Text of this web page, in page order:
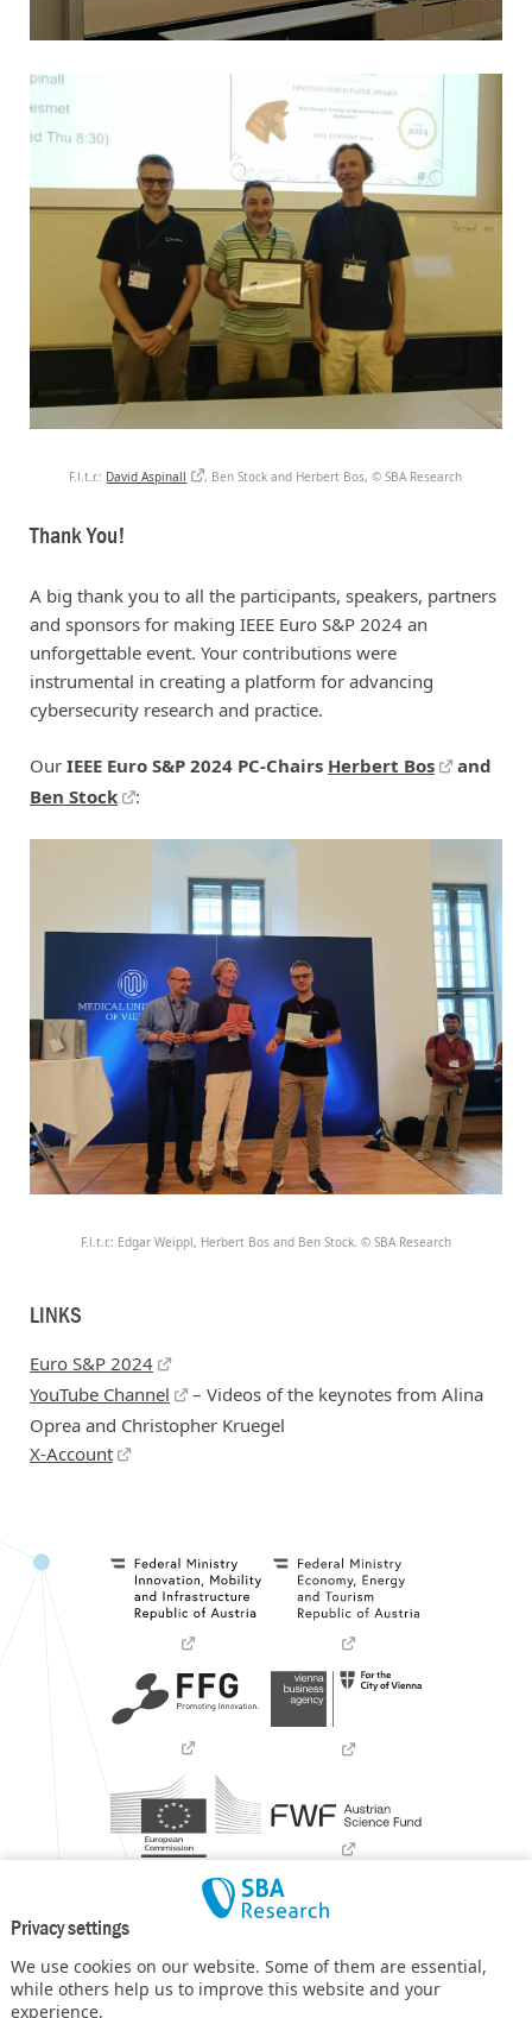
Privacy settings
We use cookies on our website. Some of them are essential,
while others help us to improve this website and your
experience.
F.l.t.r.: David Aspinall , Ben Stock and Herbert Bos,© SBA Research
Thank You!
A big thank you to all the participants, speakers, partners
and sponsors for making IEEE Euro S&P 2024 an
unforgettable event. Your contributions were
instrumental in creating a platform for advancing
cybersecurity research and practice.
Our IEEE Euro S&P 2024 PC-Chairs Herbert Bos
and
Ben Stock
:
F.l.t.r.: Edgar Weippl, Herbert Bos and Ben Stock. ©SBA Research
LINKS
Euro S&P 2024
YouTube Channel
– Videos of the keynotes from Alina
Oprea and Christopher Kruegel
X-Account